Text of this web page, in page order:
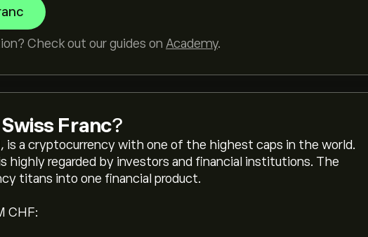
Check out our guides on Academy.
Franc?
is a cryptocurrency with one of the highest caps in the world.
highly regarded by investors and financial institutions. The
titans into one financial product.
CHF: